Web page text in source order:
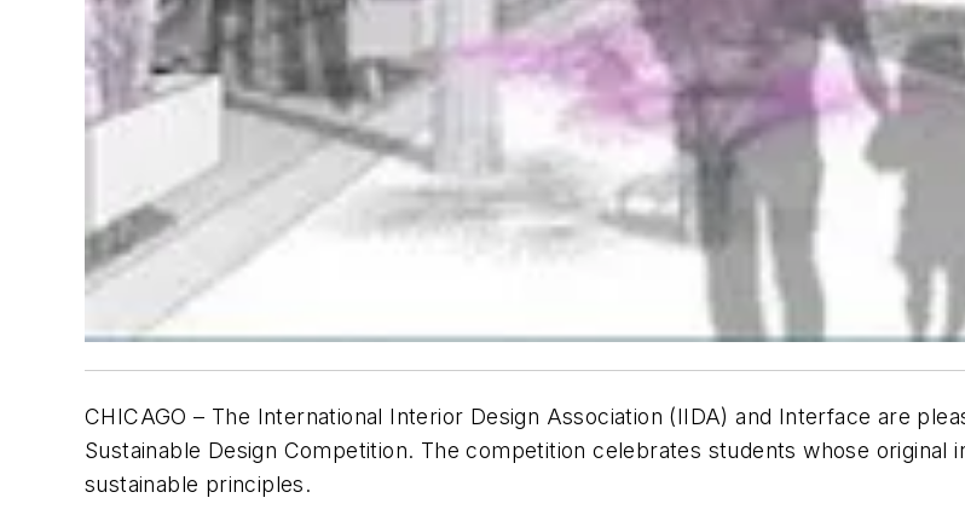
CHICAGO – The International Interior Design Association (IIDA) and Interface are
Sustainable Design Competition. The competition celebrates students whose
sustainable principles.